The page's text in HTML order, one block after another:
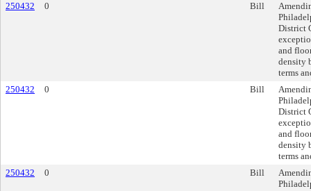
250432
0 Bill
District
and
density
terms
250432
0 Bill
District
and
density
terms
250432
0 Bill